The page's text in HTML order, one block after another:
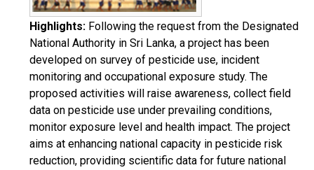
Highlights: Following the request from the Designated
National Authority in Sri Lanka, a project has been
developed on survey of pesticide use, incident
monitoring and occupational exposure study. The
proposed activities will raise awareness, collect field
data on pesticide use under prevailing conditions,
monitor exposure level and health impact. The project
aims at enhancing national capacity in pesticide risk
reduction, providing scientific data for future national